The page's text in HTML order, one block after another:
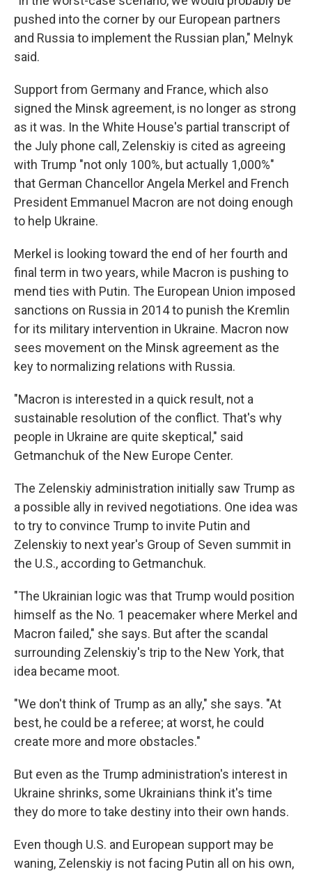
pushed into the corner by our European partners
and Russia to implement the Russian plan," Melnyk
said.
Support from Germany and France, which also
signed the Minsk agreement, is no longer as strong
as it was. In the White House's partial transcript of
the July phone call, Zelenskiy is cited as agreeing
with Trump "not only 100%, but actually 1,000%"
that German Chancellor Angela Merkel and French
President Emmanuel Macron are not doing enough
to help Ukraine.
Merkel is looking toward the end of her fourth and
final term in two years, while Macron is pushing to
mend ties with Putin. The European Union imposed
sanctions on Russia in 2014 to punish the Kremlin
for its military intervention in Ukraine. Macron now
sees movement on the Minsk agreement as the
key to normalizing relations with Russia.
"Macron is interested in a quick result, not a
sustainable resolution of the conflict. That's why
people in Ukraine are quite skeptical," said
Getmanchuk of the New Europe Center.
The Zelenskiy administration initially saw Trump as
a possible ally in revived negotiations. One idea was
to try to convince Trump to invite Putin and
Zelenskiy to next year's Group of Seven summit in
the U.S., according to Getmanchuk.
"The Ukrainian logic was that Trump would position
himself as the No. 1 peacemaker where Merkel and
Macron failed," she says. But after the scandal
surrounding Zelenskiy's trip to the New York, that
idea became moot.
"We don't think of Trump as an ally," she says. "At
best, he could be a referee; at worst, he could
create more and more obstacles."
But even as the Trump administration's interest in
Ukraine shrinks, some Ukrainians think it's time
they do more to take destiny into their own hands.
Even though U.S. and European support may be
waning, Zelenskiy is not facing Putin all on his own,